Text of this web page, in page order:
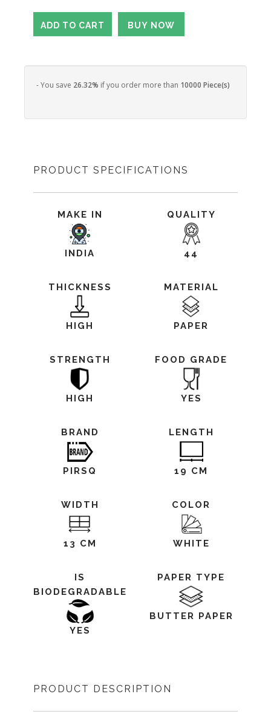
- You save 26.32% if you order more than 10000 Piece(s)
PRODUCT SPECIFICATIONS
MAKE IN
INDIA
QUALITY
44
THICKNESS
HIGH
MATERIAL
PAPER
STRENGTH
HIGH
FOOD GRADE
YES
BRAND
PIRSQ
LENGTH
19 CM
WIDTH
13 CM
COLOR
WHITE
IS
BIODEGRADABLE
YES
PAPER TYPE
BUTTER PAPER
PRODUCT DESCRIPTION